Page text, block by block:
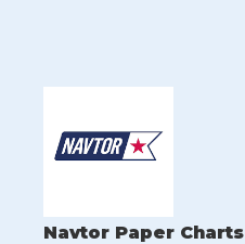
Navtor Paper Charts